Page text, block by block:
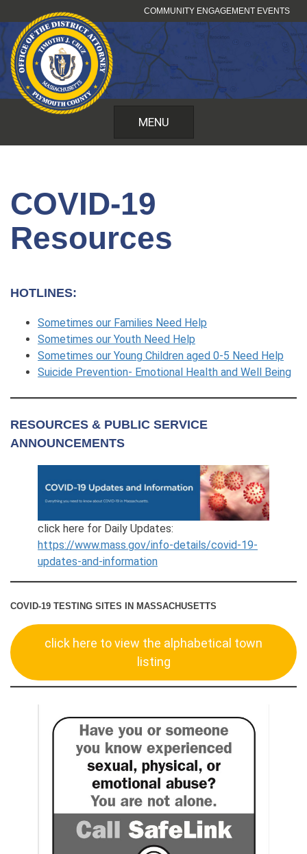
to
content
COMMUNITY ENGAGEMENT EVENTS
MENU
COVID-19
Resources
HOTLINES:
Sometimes our Families Need Help
Sometimes our Youth Need Help
Sometimes our Young Children aged 0-5 Need Help
Suicide Prevention- Emotional Health and Well Being
RESOURCES & PUBLIC SERVICE
ANNOUNCEMENTS
click here for Daily Updates:
https://www.mass.gov/info-details/covid-19-
updates-and-information
COVID-19 TESTING SITES IN MASSACHUSETTS
click here to view the alphabetical town
listing